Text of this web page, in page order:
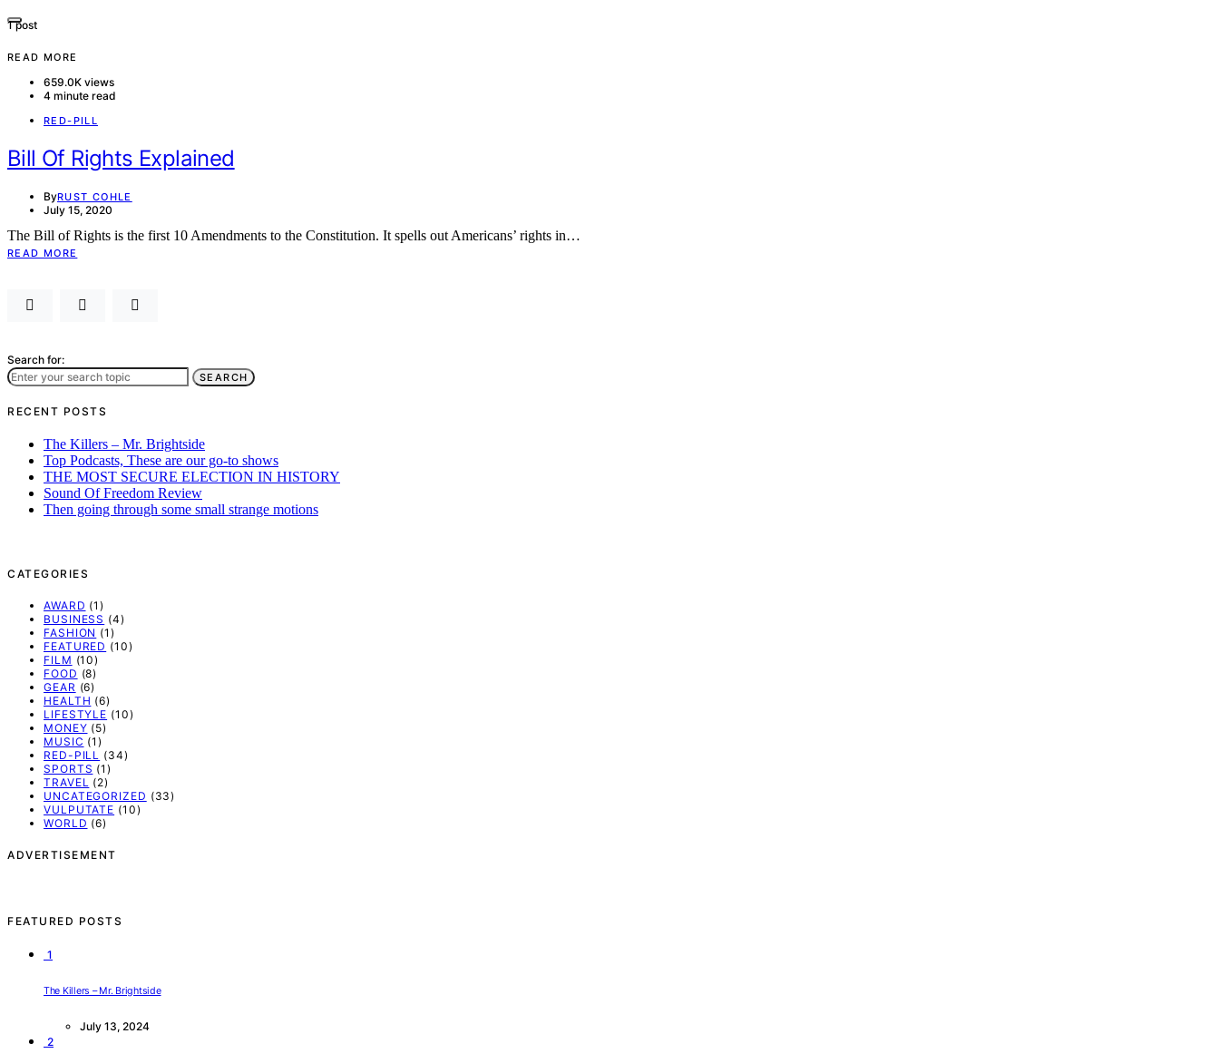
1 post
READ MORE
659.0K views
4 minute read
RED-PILL
Bill Of Rights Explained
ByRUST COHLE
July 15, 2020
The Bill of Rights is the first 10 Amendments to the Constitution. It spells out Americans’ rights in…
READ MORE
Search for:
SEARCH
RECENT POSTS
The Killers – Mr. Brightside
Top Podcasts, These are our go-to shows
THE MOST SECURE ELECTION IN HISTORY
Sound Of Freedom Review
Then going through some small strange motions
CATEGORIES
AWARD (1)
BUSINESS (4)
FASHION (1)
FEATURED (10)
FILM (10)
FOOD (8)
GEAR (6)
HEALTH (6)
LIFESTYLE (10)
MONEY (5)
MUSIC (1)
RED-PILL (34)
SPORTS (1)
TRAVEL (2)
UNCATEGORIZED (33)
VULPUTATE (10)
WORLD (6)
ADVERTISEMENT
FEATURED POSTS
1
The Killers – Mr. Brightside
July 13, 2024
2